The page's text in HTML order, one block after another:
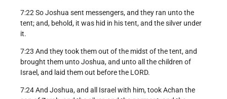
7:22 So Joshua sent messengers, and they ran unto the
tent; and, behold, it was hid in his tent, and the silver under
it.
7:23 And they took them out of the midst of the tent, and
brought them unto Joshua, and unto all the children of
Israel, and laid them out before the LORD.
7:24 And Joshua, and all Israel with him, took Achan the